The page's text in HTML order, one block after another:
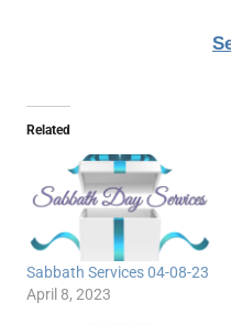
Related
Sabbath Services 04-08-23
April 8, 2023